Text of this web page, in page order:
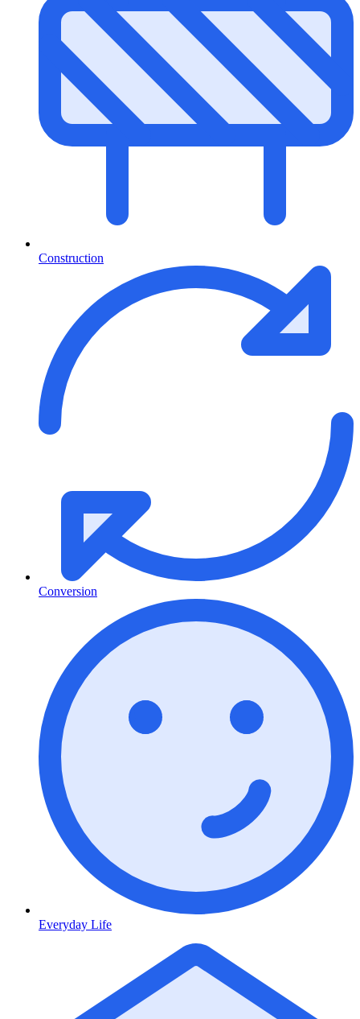
Construction
Conversion
Everyday Life